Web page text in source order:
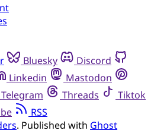
Bluesky
Discord
Linkedin
Mastodon
Telegram Threads
Tiktok
RSS
. Published with Ghost